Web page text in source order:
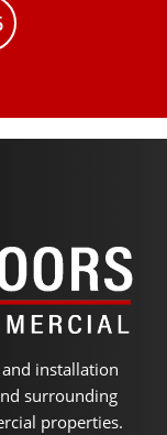
installation
surrounding
properties.